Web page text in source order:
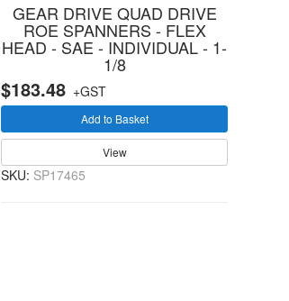
GEAR DRIVE QUAD DRIVE
ROE SPANNERS - FLEX
HEAD - SAE - INDIVIDUAL - 1-
1/8
$183.48+GST
Add to Basket
View
SKU: SP17465